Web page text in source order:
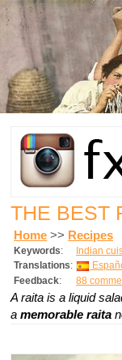
THE BEST
Home >> Recipes
Keywords: Indian
Translations:
Feedback: 88
A raita is a liquid
a memorable raita